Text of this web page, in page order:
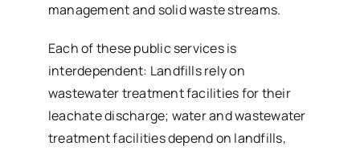
management and solid waste streams.
Each of these public services is
interdependent: Landfills rely on
wastewater treatment facilities for their
leachate discharge; water and wastewater
treatment facilities depend on landfills,